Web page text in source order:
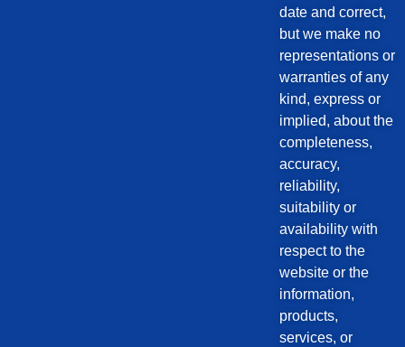
date and correct,
but we make no
representations or
warranties of any
kind, express or
implied, about the
completeness,
accuracy,
reliability,
suitability or
availability with
respect to the
website or the
information,
products,
services, or